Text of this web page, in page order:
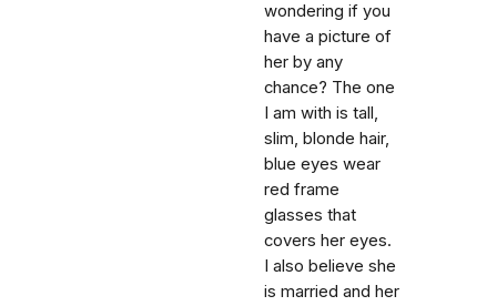
wondering if you
have a picture of
her by any
chance? The one
I am with is tall,
slim, blonde hair,
blue eyes wear
red frame
glasses that
covers her eyes.
I also believe she
is married and her